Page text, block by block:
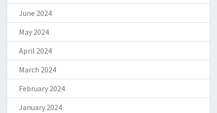
June 2024
May 2024
April 2024
March 2024
February 2024
January 2024